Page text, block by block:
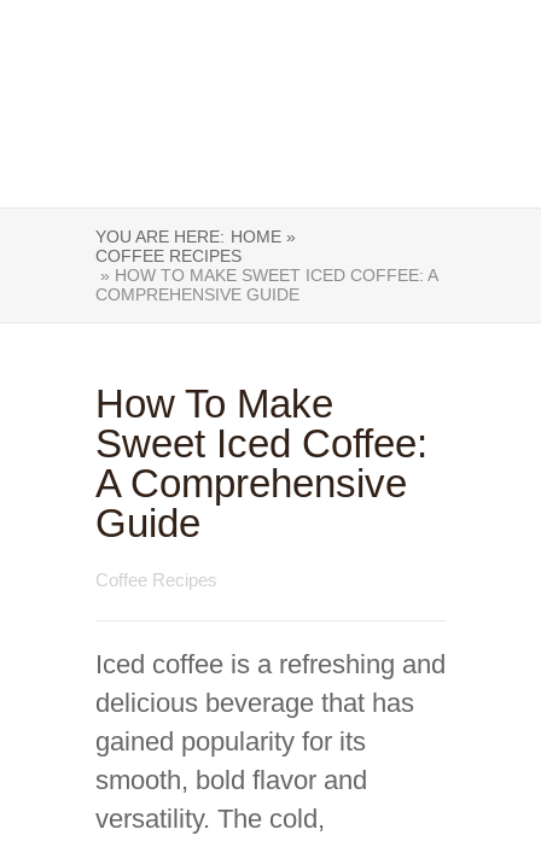
YOU ARE HERE: HOME »
COFFEE RECIPES
» HOW TO MAKE SWEET ICED COFFEE: A
COMPREHENSIVE GUIDE
How To Make
Sweet Iced Coffee:
A Comprehensive
Guide
Coffee Recipes
Iced coffee is a refreshing and
delicious beverage that has
gained popularity for its
smooth, bold flavor and
versatility. The cold,